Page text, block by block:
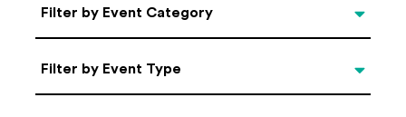
Categories
Filter by Event Category
Filter by Event Type
Filter by Event Type